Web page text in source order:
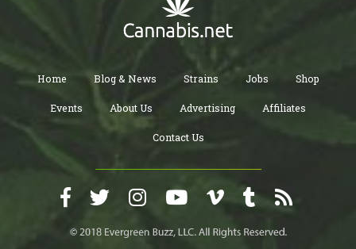
Home Blog & News Strains Jobs Shop
Events About Us Advertising Affiliates
Contact Us